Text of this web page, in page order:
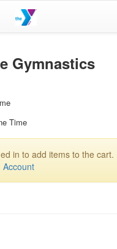
Gymnastics
Time
in to add items to the cart.
Account